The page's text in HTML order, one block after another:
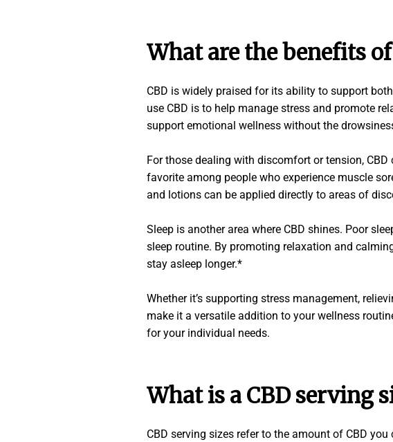
What are the benefits of
CBD is widely praised for its ability to support
use CBD is to help manage stress and promote
support emotional wellness without the
For those dealing with discomfort or tension,
favorite among people who experience muscle
and lotions can be applied directly to areas of
Sleep is another area where CBD shines. Poor
sleep routine. By promoting relaxation and
stay asleep longer.*
Whether it’s supporting stress management,
make it a versatile addition to your wellness
for your individual needs.
What is a CBD serving
CBD serving sizes refer to the amount of CBD